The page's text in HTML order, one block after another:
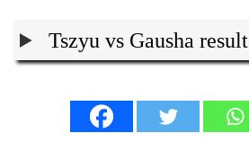
Tszyu vs Gausha result